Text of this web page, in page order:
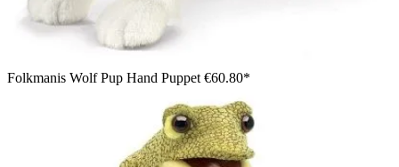
Folkmanis Wolf Pup Hand Puppet €60.80*